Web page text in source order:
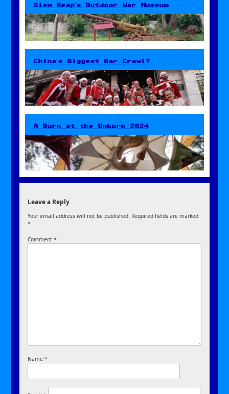
Siem Reap’s Outdoor War Museum
China’s Biggest Bar Crawl?
A Burn at the Unburn 2024
Leave a Reply
Your email address will not be published. Required fields are marked
*
Comment*
Name*